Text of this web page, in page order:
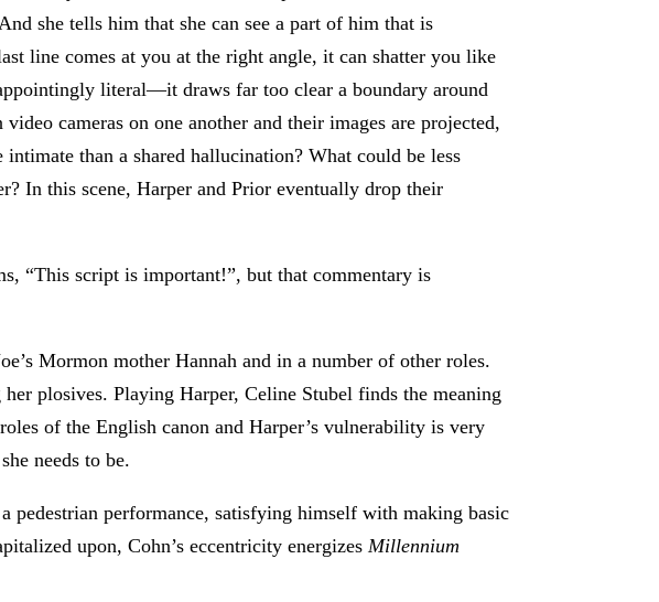
she tells him that she can see a part of him that is
line comes at you at the right angle, it can shatter you like
literal—it draws far too clear a boundary around
cameras on one another and their images are projected,
than a shared hallucination? What could be less
In this scene, Harper and Prior eventually drop their
“This script is important!”, but that commentary is
Mormon mother Hannah and in a number of other roles.
plosives. Playing Harper, Celine Stubel finds the meaning
of the English canon and Harper’s vulnerability is very
needs to be.
performance, satisfying himself with making basic
upon, Cohn’s eccentricity energizes Millennium